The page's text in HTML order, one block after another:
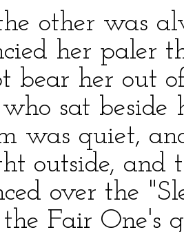
other was
her paler
bear her out
sat
was quiet,
outside, and
over the
the Fair One's